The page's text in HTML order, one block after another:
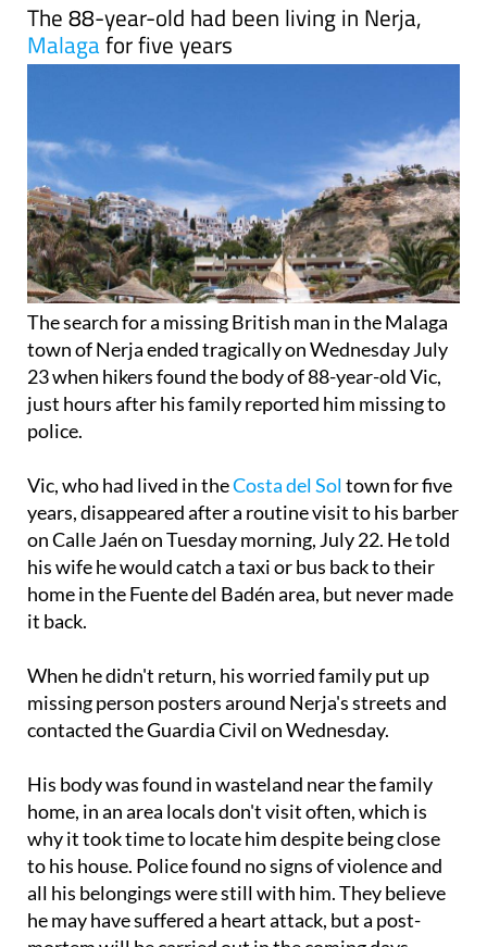
ARCHIVED ARTICLE-
The 88-year-old had been living in Nerja,
The search for a missing British man in the Malaga
town of Nerja ended tragically on Wednesday July
23 when hikers found the body of 88-year-old Vic,
just hours after his family reported him missing to
Vic, who had lived in the Costa del Soltown for five
years, disappeared after a routine visit to his barber
on Calle Jaén on Tuesday morning, July 22. He told
his wife he would catch a taxi or bus back to their
home in the Fuente del Badén area, but never made
When he didn't return, his worried family put up
missing person posters around Nerja's streets and
His body was found in wasteland near the family
home, in an area locals don't visit often, which is
why it took time to locate him despite being close
to his house. Police found no signs of violence and
all his belongings were still with him. They believe